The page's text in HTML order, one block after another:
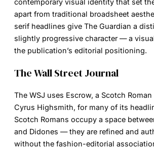
contemporary visual identity that set
apart from traditional broadsheet
serif headlines give The Guardian a
slightly progressive character — a
the publication’s editorial positioning.
The Wall Street Journal
The WSJ uses Escrow, a Scotch
Cyrus Highsmith, for many of its
Scotch Romans occupy a space
and Didones — they are refined and
without the fashion-editorial